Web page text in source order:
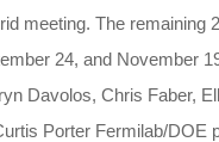
meeting. The remaining
24, and November
Davolos, Chris Faber,
Porter Fermilab/DOE